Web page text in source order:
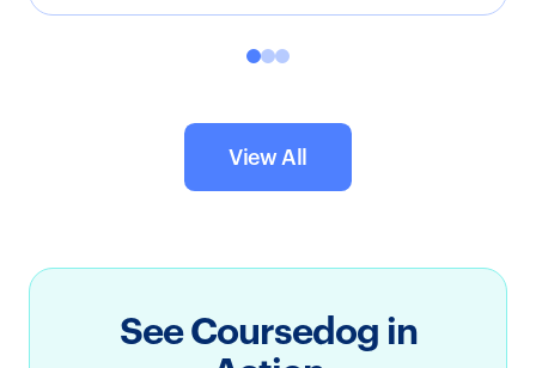
View All
See Coursedog in